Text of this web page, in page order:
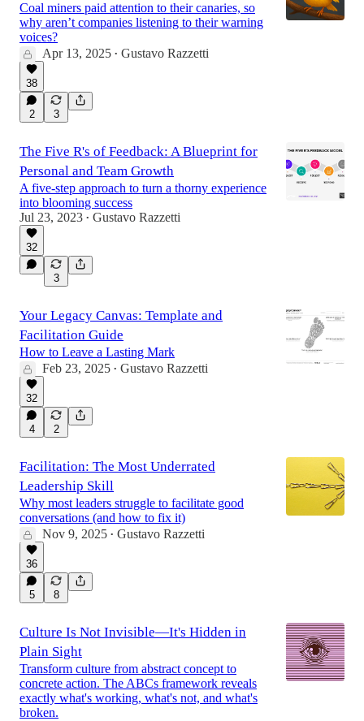
Coal miners paid attention to their canaries, so
why aren’t companies listening to their warning
voices?
Apr 13, 2025 • Gustavo Razzetti
38
2 3
The Five R's of Feedback: A Blueprint for
Personal and Team Growth
A five-step approach to turn a thorny experience
into blooming success
Jul 23, 2023 • Gustavo Razzetti
32
3
Your Legacy Canvas: Template and
Facilitation Guide
How to Leave a Lasting Mark
Feb 23, 2025 • Gustavo Razzetti
32
4 2
Facilitation: The Most Underrated
Leadership Skill
Why most leaders struggle to facilitate good
conversations (and how to fix it)
Nov 9, 2025 • Gustavo Razzetti
36
5 8
Culture Is Not Invisible—It's Hidden in
Plain Sight
Transform culture from abstract concept to
concrete action. The ABCs framework reveals
exactly what's working, what's not, and what's
broken.